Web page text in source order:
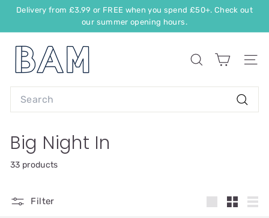
Delivery from £3.99 or FREE when you spend £50+. Check out
our summer opening hours.
Big Night In
33 products
Filter